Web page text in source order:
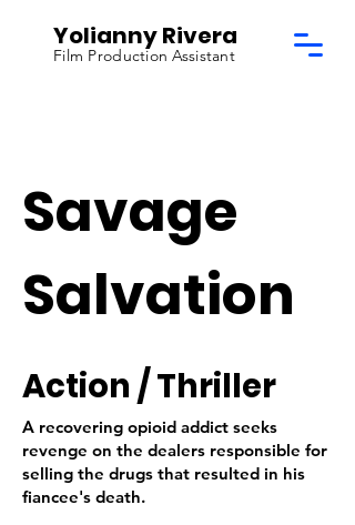
Yolianny Rivera
Film Production Assistant
Savage
Salvation
Action / Thriller
A recovering opioid addict seeks
revenge on the dealers responsible for
selling the drugs that resulted in his
fiancee's death.